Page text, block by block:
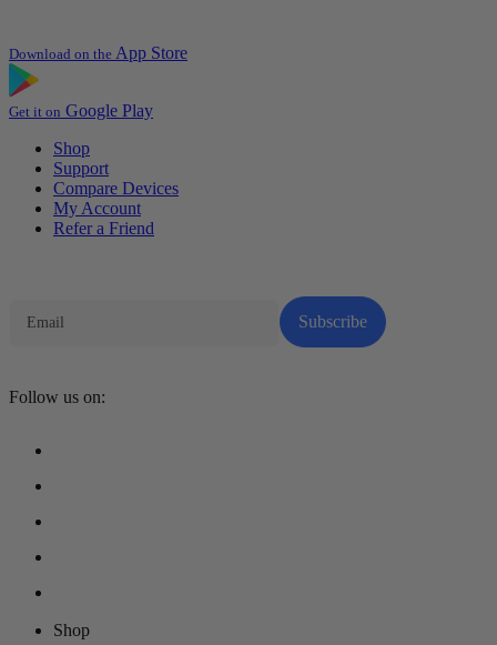
Download on the App Store
Get it on Google Play
Shop
Support
Compare Devices
My Account
Refer a Friend
Subscribe
Follow us on:
Shop